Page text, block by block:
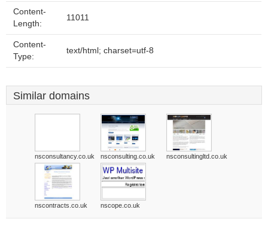
Content-
Length:
11011
Content-
Type:
text/html; charset=utf-8
Similar domains
nsconsultancy.co.uk nsconsulting.co.uk nsconsultingltd.co.uk
nscontracts.co.uk nscope.co.uk